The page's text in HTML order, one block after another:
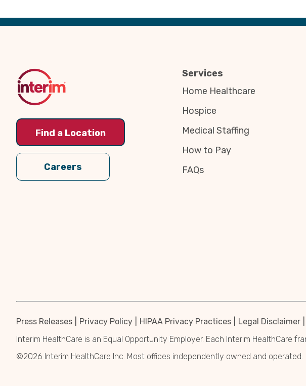
Back
Find a Location
Careers
Services
Home Healthcare
Hospice
Medical Staffing
How to Pay
FAQs
Press Releases Privacy Policy HIPAA Privacy Practices Legal Disclaimer
Interim HealthCare is an Equal Opportunity Employer. Each Interim HealthCare
©2026 Interim HealthCare Inc. Most offices independently owned and operated.